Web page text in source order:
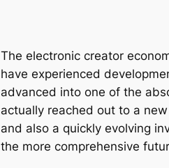
The electronic creator
have experienced
advanced into one of the
actually reached out to a
and also a quickly evolving
the more comprehensive